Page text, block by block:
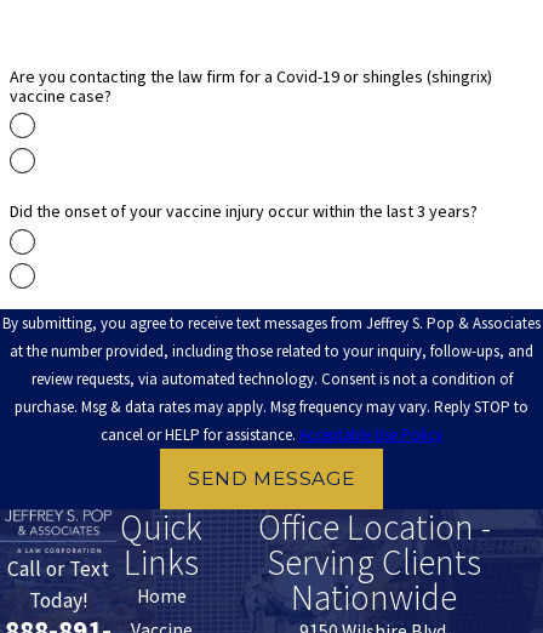
representation costs. Call(888) 891-2816for an initial
consultation today.
Are you contacting the law firm for a Covid-19 or shingles (shingrix)
vaccine case?
Did the onset of your vaccine injury occur within the last 3 years?
By submitting, you agree to receive text messages from Jeffrey S. Pop & Associates
at the number provided, including those related to your inquiry, follow-ups, and
review requests, via automated technology. Consent is not a condition of
purchase. Msg & data rates may apply. Msg frequency may vary. Reply STOP to
cancel or HELP for assistance. Acceptable Use Policy
SEND MESSAGE
Call or Text
Today!
Quick
Links
Home
Office Location -
Serving Clients
Nationwide